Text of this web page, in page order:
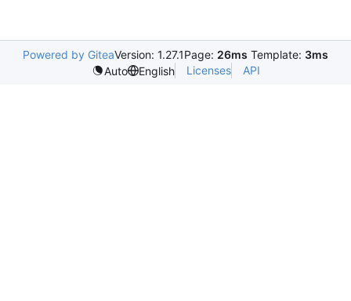
Powered by GiteaVersion: 1.27.1Page: 26ms Template: 3ms
Auto
English Licenses API